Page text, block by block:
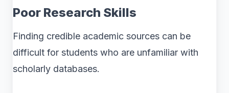
Poor Research Skills
Finding credible academic sources can be
difficult for students who are unfamiliar with
scholarly databases.